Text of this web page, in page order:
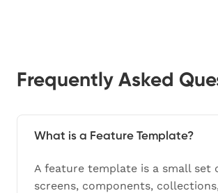
Frequently Asked
What is a Feature Template?
A feature template is a small set
screens, components,